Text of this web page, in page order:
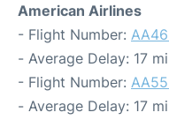
American Airlines
- Flight Number:
- Average Delay: 17
- Flight Number:
- Average Delay: 17